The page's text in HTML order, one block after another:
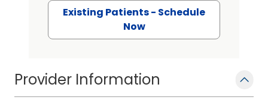
Provider Information
Existing Patients - Schedule
Now